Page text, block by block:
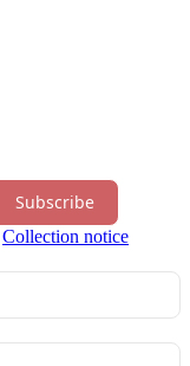
Subscribe
Collection notice